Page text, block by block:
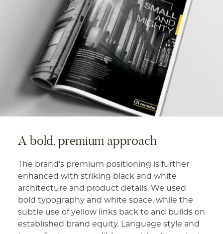
A bold, premium approach
The brand’s premium positioning is further
enhanced with striking black and white
architecture and product details. We used
bold typography and white space, while the
subtle use of yellow links back to and builds on
established brand equity. Language style and